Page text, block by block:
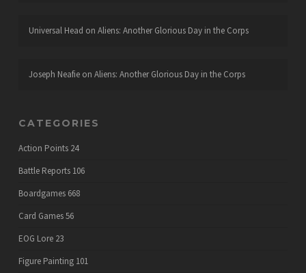
Universal Head on Aliens: Another Glorious Day in the Corps
Joseph Neafieon Aliens: Another Glorious Day in the Corps
CATEGORIES
Action Points 24
Battle Reports 106
Boardgames 668
Card Games56
EOG Lore 23
Figure Painting 101